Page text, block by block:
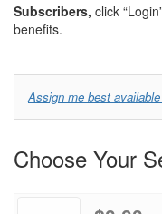
Subscribers, click
benefits.
Choose
from
Available
Options
Assign me best
Choose Your